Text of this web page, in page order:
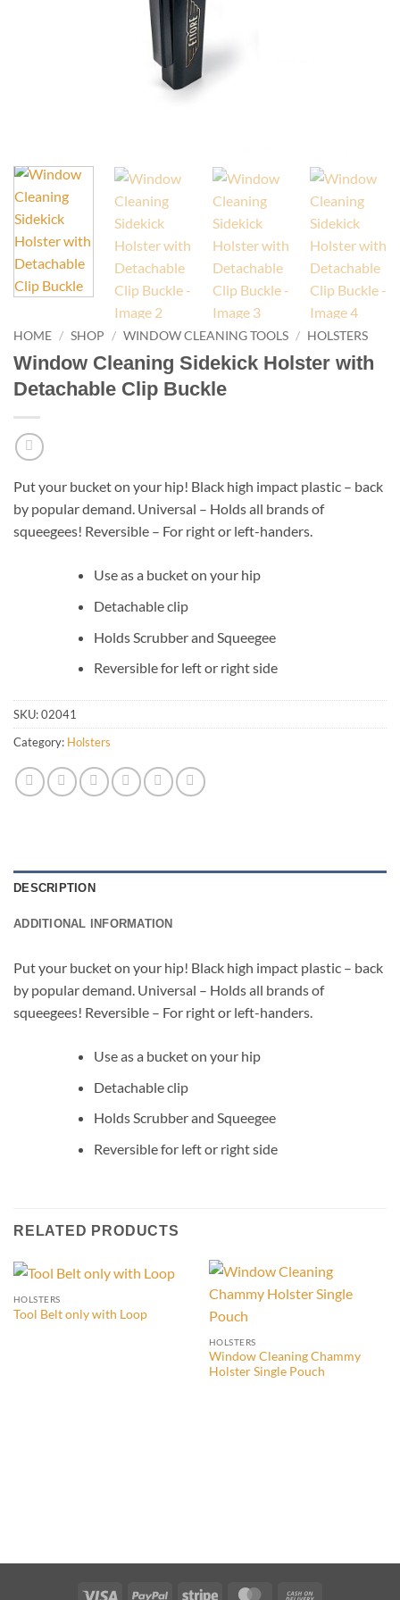
HOME / SHOP / WINDOW CLEANING TOOLS / HOLSTERS
Window Cleaning Sidekick Holster with
Detachable Clip Buckle
Put your bucket on your hip! Black high impact plastic – back
by popular demand. Universal – Holds all brands of
squeegees! Reversible – For right or left-handers.
Use as a bucket on your hip
Detachable clip
Holds Scrubber and Squeegee
Reversible for left or right side
SKU:02041
Category: Holsters
DESCRIPTION
ADDITIONAL INFORMATION
Put your bucket on your hip! Black high impact plastic – back
by popular demand. Universal – Holds all brands of
squeegees! Reversible – For right or left-handers.
Use as a bucket on your hip
Detachable clip
Holds Scrubber and Squeegee
Reversible for left or right side
RELATED PRODUCTS
HOLSTERS
Tool Belt only with Loop
HOLSTERS
Window Cleaning Chammy
Holster Single Pouch
Visa PayPal Stripe MasterCard